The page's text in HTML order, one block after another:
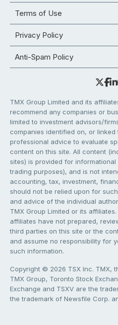
Terms of Use
Privacy Policy
Anti-Spam Policy
TMX Group Limited and its
recommend any companies or
limited to investment advisors/
companies identified on, or
professional advice to evaluate
content on this site. All content
sites) is provided for
trading purposes), and is not
accounting, tax, investment,
should not be relied upon for
and advice of the individual
TMX Group Limited or its
affiliates have not prepared,
third parties on this site or the
and assume no responsibility for
such information.
Copyright © 2026 TSX Inc. TMX,
TMX Group, Toronto Stock
Exchange and TSXV are the
the trademark of Newsfile Corp.